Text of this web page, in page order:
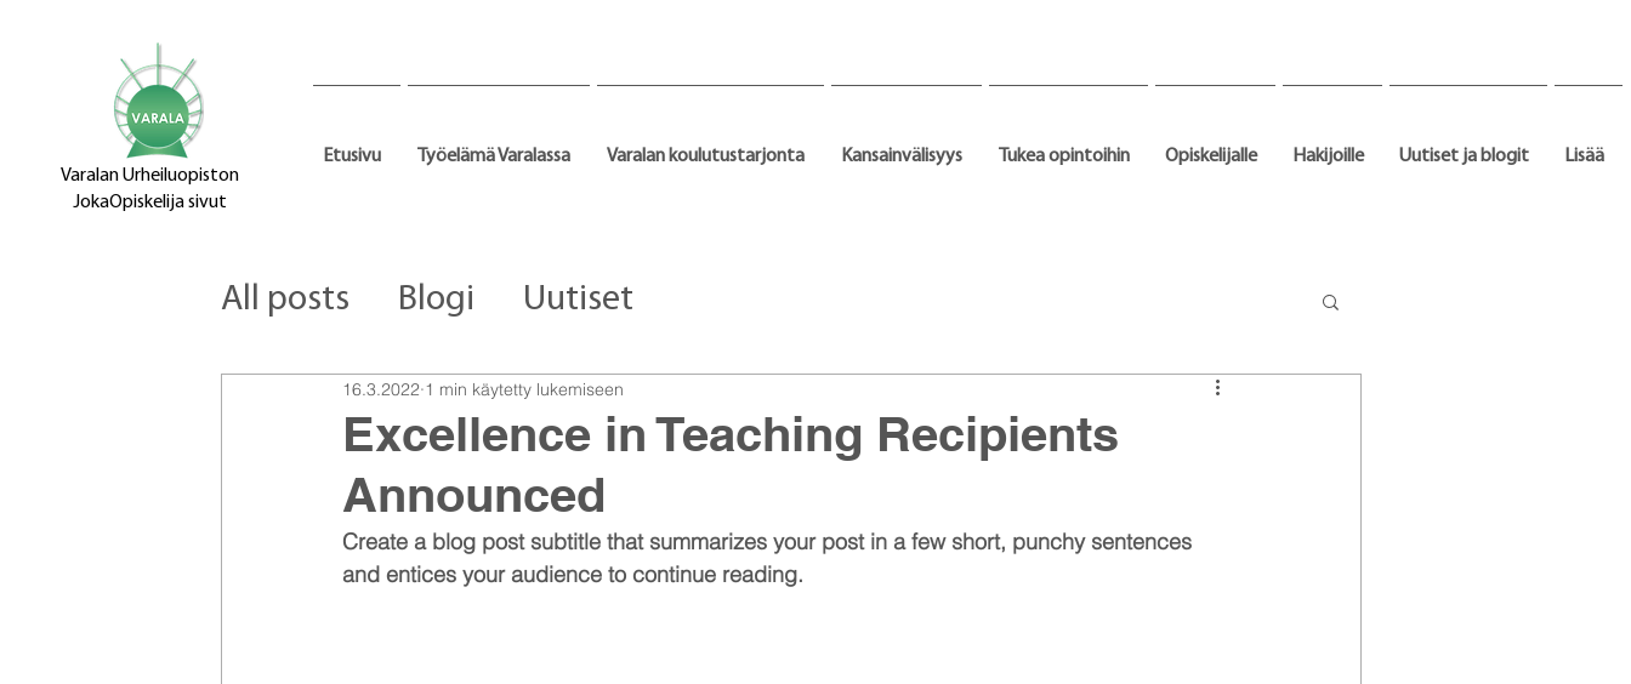
Varalan Urheiluopiston
JokaOpiskelija sivut
Etusivu Työelämä Varalassa Varalan koulutustarjonta Kansainvälisyys Tukea opintoihin Opiskelijalle Hakijoille Uutiset ja blogit Lisää
All posts Blogi Uutiset
Excellence in Teaching Recipients
Announced
16.3.2022 1 min käytetty lukemiseen
Create a blog post subtitle that summarizes your post in a few short, punchy sentences
and entices your audience to continue reading.